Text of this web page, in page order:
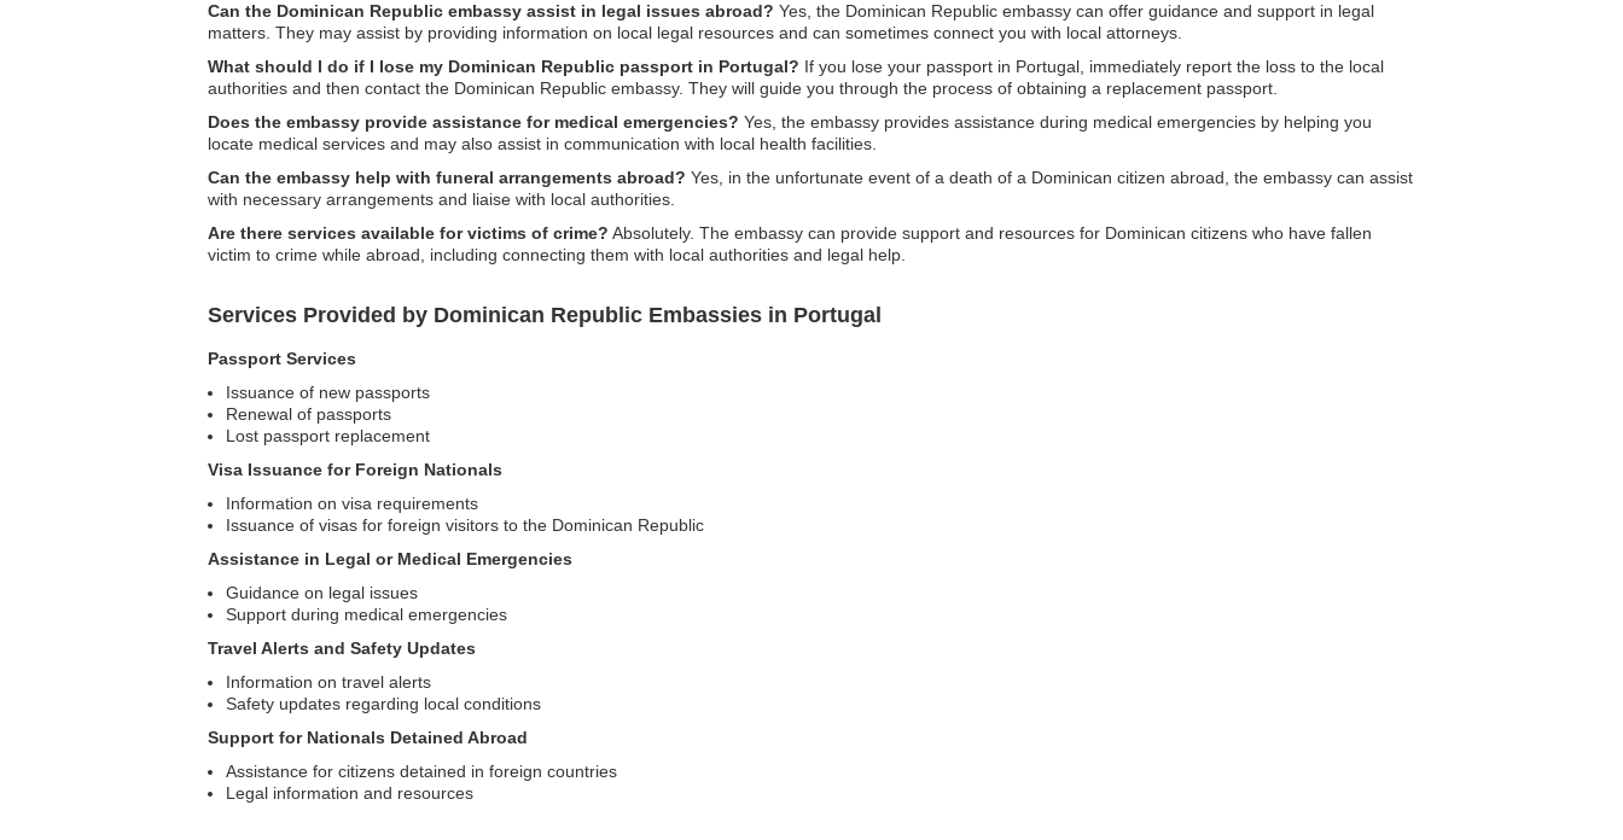
Can the Dominican Republic embassy assist in legal issues abroad? Yes, the Dominican Republic embassy can offer guidance and support in legal
matters. They may assist by providing information on local legal resources and can sometimes connect you with local attorneys.
What should I do if I lose my Dominican Republic passport in Portugal? If you lose your passport in Portugal, immediately report the loss to the local
authorities and then contact the Dominican Republic embassy. They will guide you through the process of obtaining a replacement passport.
Does the embassy provide assistance for medical emergencies? Yes, the embassy provides assistance during medical emergencies by helping you
locate medical services and may also assist in communication with local health facilities.
Can the embassy help with funeral arrangements abroad? Yes, in the unfortunate event of a death of a Dominican citizen abroad, the embassy can assist
with necessary arrangements and liaise with local authorities.
Are there services available for victims of crime? Absolutely. The embassy can provide support and resources for Dominican citizens who have fallen
victim to crime while abroad, including connecting them with local authorities and legal help.
Services Provided by Dominican Republic Embassies in Portugal
Passport Services
Issuance of new passports
Renewal of passports
Lost passport replacement
Visa Issuance for Foreign Nationals
Information on visa requirements
Issuance of visas for foreign visitors to the Dominican Republic
Assistance in Legal or Medical Emergencies
Guidance on legal issues
Support during medical emergencies
Travel Alerts and Safety Updates
Information on travel alerts
Safety updates regarding local conditions
Support for Nationals Detained Abroad
Assistance for citizens detained in foreign countries
Legal information and resources